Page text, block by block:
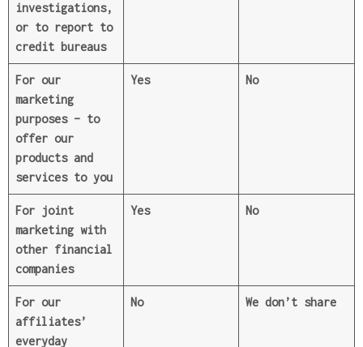
investigations,
or to report to
credit bureaus
For our
marketing
purposes– to
offer our
products and
services to you
Yes No
For joint
marketing with
other financial
companies
Yes No
For our
affiliates’
everyday
No We don’t share